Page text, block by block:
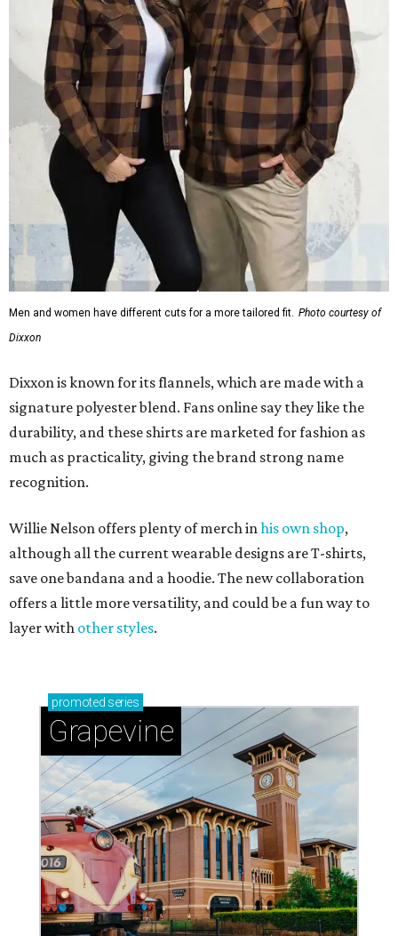
Men and women have different cuts for a more tailored fit. Photo courtesy of
Dixxon
Dixxon is known for its flannels, which are made with a
signature polyester blend. Fans online say they like the
durability, and these shirts are marketed for fashion as
much as practicality, giving the brand strong name
recognition.
Willie Nelson offers plenty of merch inhis own shop,
although all the current wearable designs are T-shirts,
save one bandana and a hoodie. The new collaboration
offers a little more versatility, and could be a fun way to
layer with other styles.
promoted series
Grapevine